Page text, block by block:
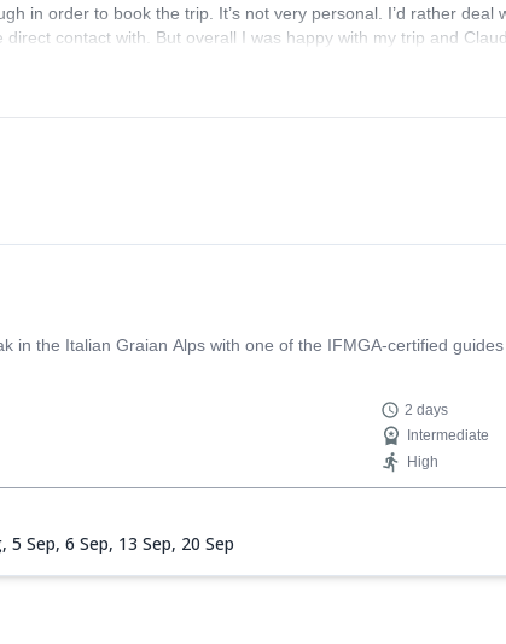
in order to book the trip. It’s not very personal. I’d rather deal
contact with. But overall I was happy with my trip and
the Italian Graian Alps with one of the IFMGA-certified
2 days
Intermediate
High
5 Sep, 6 Sep, 13 Sep, 20 Sep